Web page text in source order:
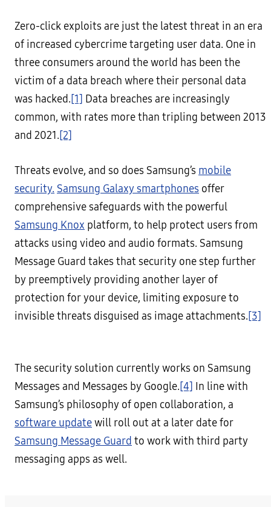
Zero-click exploits are just the latest threat in an era
of increased cybercrime targeting user data. One in
three consumers around the world has been the
victim of a data breach where their personal data
was hacked.[1] Data breaches are increasingly
common, with rates more than tripling between 2013
and 2021.[2]
Threats evolve, and so does Samsung’s mobile
security. Samsung Galaxy smartphones offer
comprehensive safeguards with the powerful
Samsung Knox platform, to help protect users from
attacks using video and audio formats. Samsung
Message Guard takes that security one step further
by preemptively providing another layer of
protection for your device, limiting exposure to
invisible threats disguised as image attachments.[3]
The security solution currently works on Samsung
Messages and Messages by Google.[4]
In line with
Samsung’s philosophy of open collaboration, a
software updatewill roll out at a later date for
Samsung Message Guard to work with third party
messaging apps as well.